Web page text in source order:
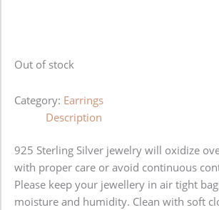
Out of stock
Category: Earrings
Description
925 Sterling Silver jewelry will oxidize
with proper care or avoid continuous
Please keep your jewellery in air tight
moisture and humidity. Clean with soft